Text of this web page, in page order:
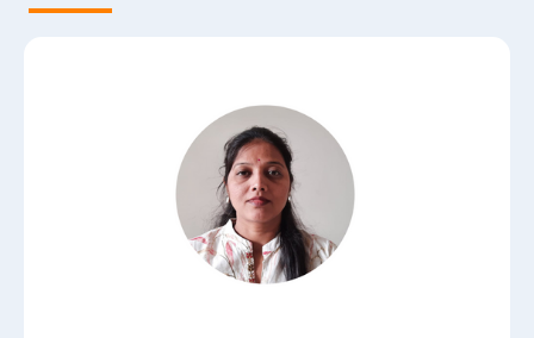
6. Control the boot process
7. Manage network security
Course Content for AWS Cloud Training